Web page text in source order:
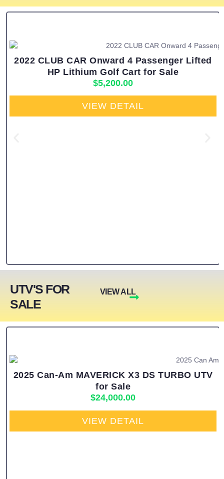
2022 CLUB CAR Onward 4 Passenger Lifted
HP Lithium Golf Cart for Sale
$5,200.00
VIEW DETAIL
UTV'S FOR
SALE
VIEW ALL
2025 Can-Am MAVERICK X3 DS TURBO UTV
for Sale
$24,000.00
VIEW DETAIL